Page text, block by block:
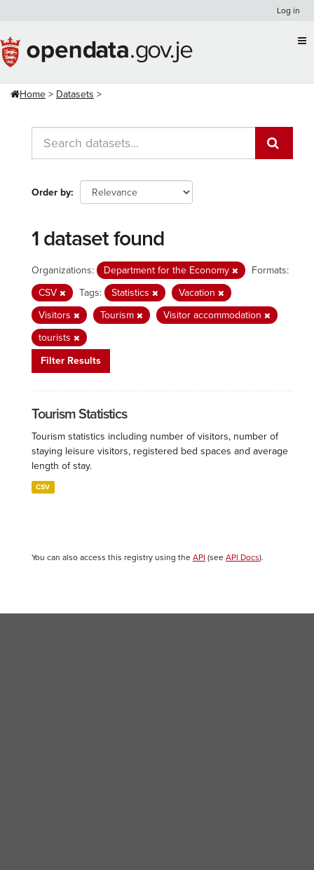
content
Log in
Home Datasets
Order by
1 dataset found
Organizations: Department for the Economy
Formats:
CSV
Tags: Statistics
Vacation
Visitors
Tourism
Visitor accommodation
tourists
Filter Results
Tourism Statistics
Tourism statistics including number of visitors, number of
staying leisure visitors, registered bed spaces and average
length of stay.
CSV
You can also access this registry using the API (see API Docs).